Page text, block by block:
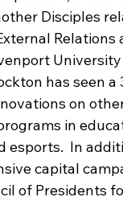
Disciples
has seen
on
in
esports.  In
capital
of Presidents